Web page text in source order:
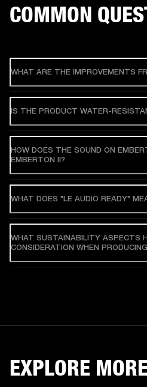
COMMON
WHAT ARE THE IMPROVEMENTS
IS THE PRODUCT WATER-
HOW DOES THE SOUND ON
EMBERTON II?
WHAT DOES "LE AUDIO READY"
WHAT SUSTAINABILITY ASPECTS
CONSIDERATION WHEN
EXPLORE